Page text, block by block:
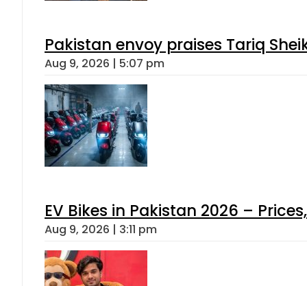
Pakistan envoy praises Tariq
Aug 9, 2026 | 5:07 pm
EV Bikes in Pakistan 2026 –
Aug 9, 2026 | 3:11 pm